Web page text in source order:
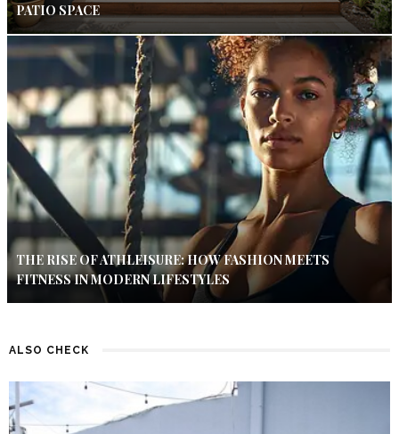
PATIO SPACE
THE RISE OF ATHLEISURE: HOW FASHION MEETS
FITNESS IN MODERN LIFESTYLES
ALSO CHECK